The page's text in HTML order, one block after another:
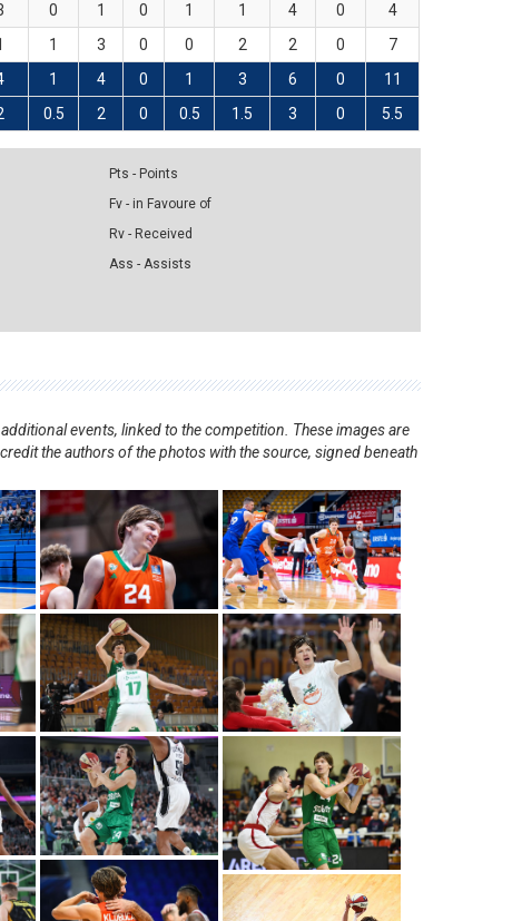
0 1 0 1 1 4 0
4
1 3 0 0 2 2 0
7
1 4 0 1 3 6 0 11
0.5 2 0 0.5 1.5 3 0 5.5
Pts - Points
Fv - in Favoure of
Rv - Received
Ass - Assists
events, linked to the competition. These images are
the authors of the photos with the source, signed beneath